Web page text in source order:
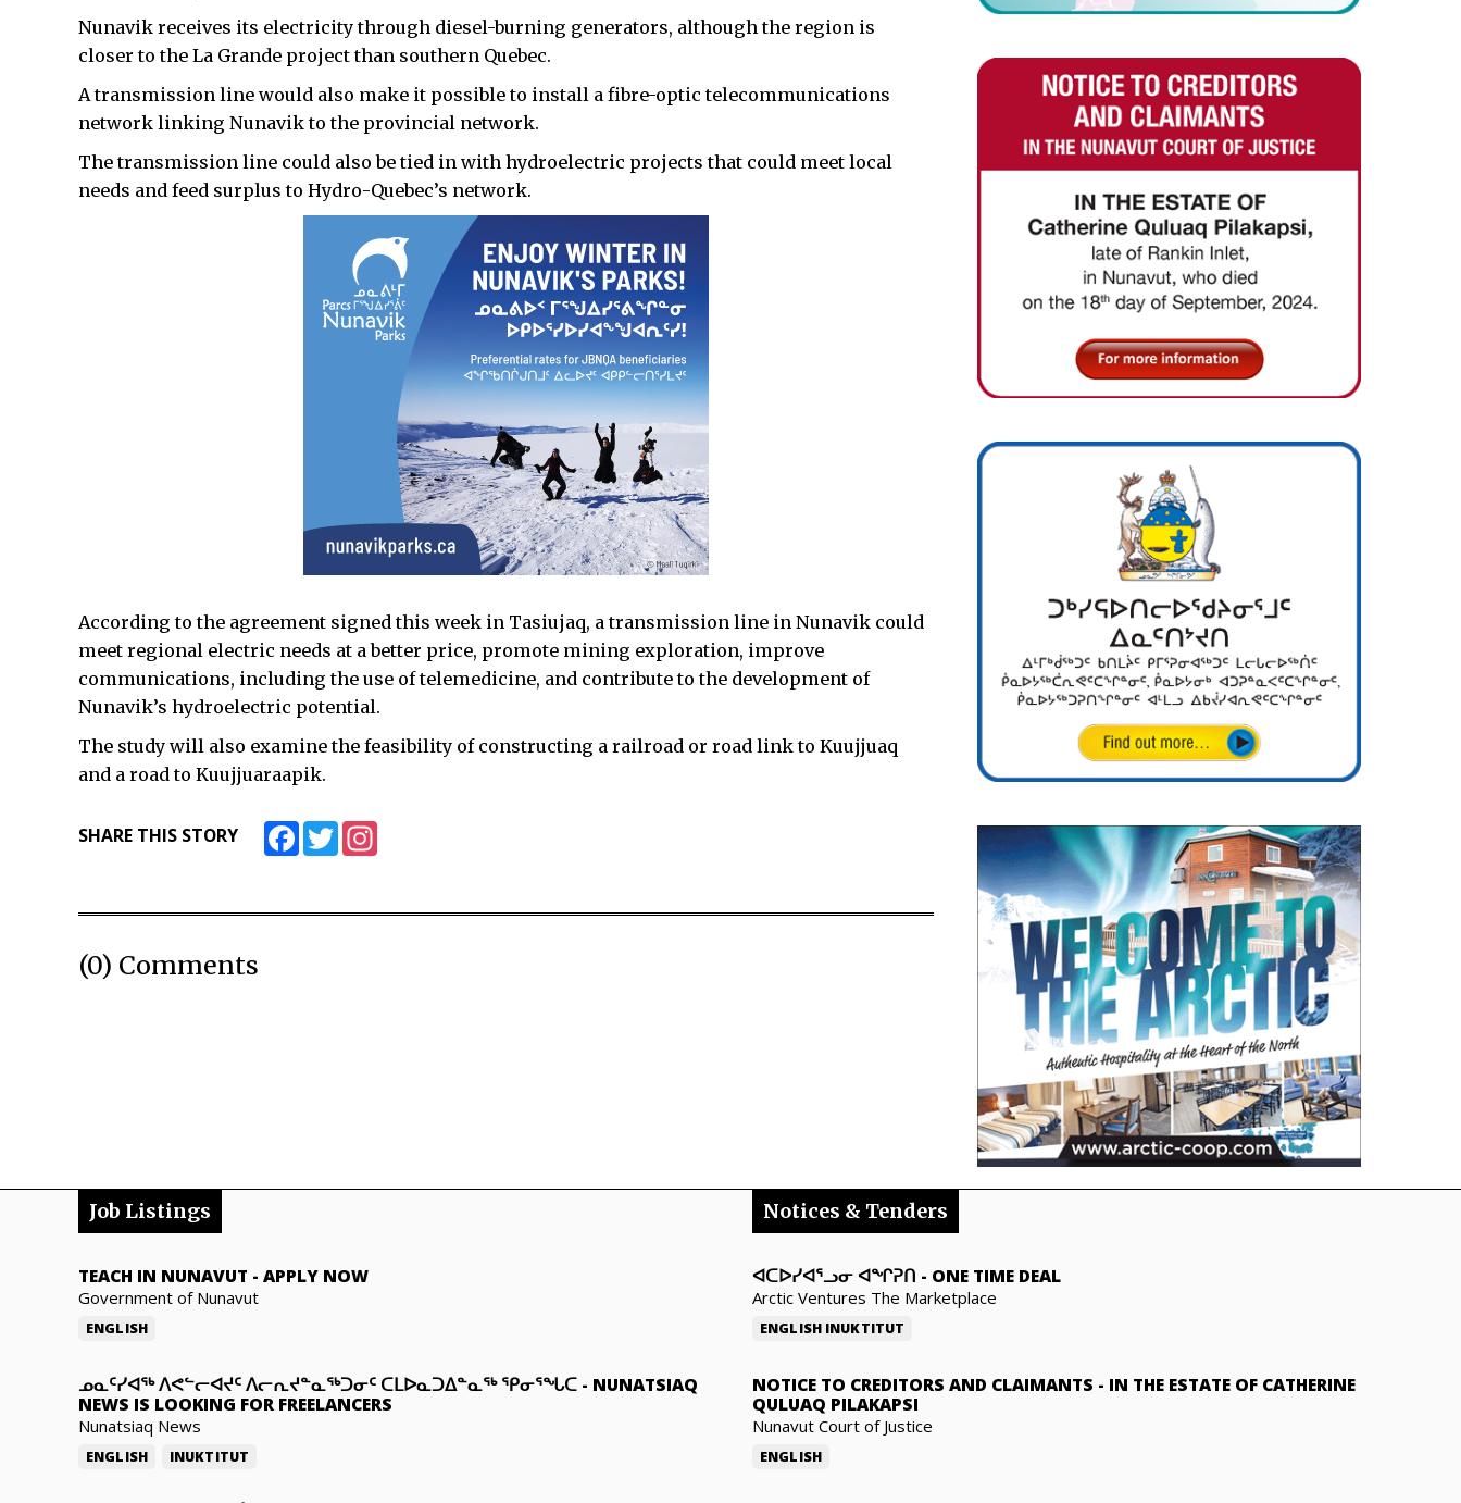
Nunavik receives its electricity through diesel-burning generators, although the region is
closer to the La Grande project than southern Quebec.
A transmission line would also make it possible to install a fibre-optic telecommunications
network linking Nunavik to the provincial network.
The transmission line could also be tied in with hydroelectric projects that could meet local
needs and feed surplus to Hydro-Quebec’s network.
According to the agreement signed this week in Tasiujaq, a transmission line in Nunavik could
meet regional electric needs at a better price, promote mining exploration, improve
communications, including the use of telemedicine, and contribute to the development of
Nunavik’s hydroelectric potential.
The study will also examine the feasibility of constructing a railroad or road link to Kuujjuaq
and a road to Kuujjuaraapik.
SHARE THIS STORY FacebookTwitter
(0) Comments
Job Listings
TEACH IN NUNAVUT - APPLY NOW
Government of Nunavut
ENGLISH
ᓄᓇᑦᓯᐊᖅ ᐱᕙᓪᓕᐊᔪᑦ ᐱᓕᕆᔪᓐᓇᖅᑐᓂᑦ ᑕᒪᐅᓇᑐᐃᓐᓇᖅ ᕿᓂᕐᖓᑕ - NUNATSIAQ
NEWS IS LOOKING FOR FREELANCERS
Nunatsiaq News
ENGLISH INUKTITUT
Notices & Tenders
ᐊᑕᐅᓯᐊᕐᓗᓂ ᐊᖏᕈᑎ - ONE TIME DEAL
Arctic Ventures The Marketplace
ENGLISH INUKTITUT
NOTICE TO CREDITORS AND CLAIMANTS - IN THE ESTATE OF CATHERINE
QULUAQ PILAKAPSI
Nunavut Court of Justice
ENGLISH